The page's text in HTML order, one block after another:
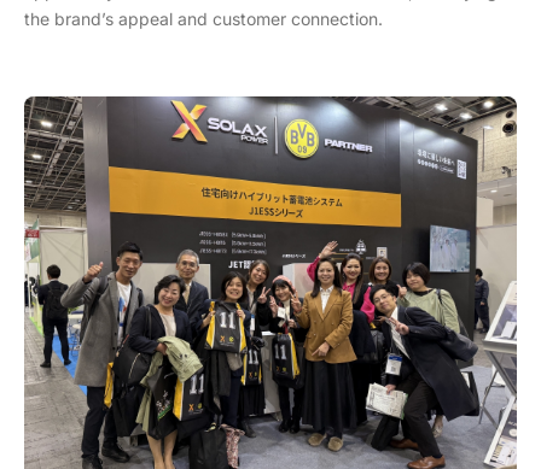
the brand’s appeal and customer connection.